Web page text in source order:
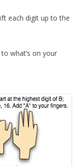
each digit up to the
to what’s on your